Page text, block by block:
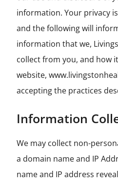
information. Your privacy
and the following will
information that we,
collect from you, and how
website,
accepting the practices
Information
We may collect non-
a domain name and IP
name and IP address